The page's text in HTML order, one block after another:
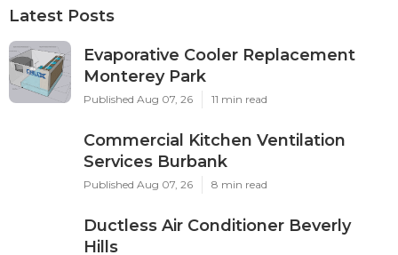
Latest Posts
Evaporative Cooler Replacement
Monterey Park
Published Aug 07, 26 11 min read
Commercial Kitchen Ventilation
Services Burbank
Published Aug 07, 26 8 min read
Ductless Air Conditioner Beverly
Hills